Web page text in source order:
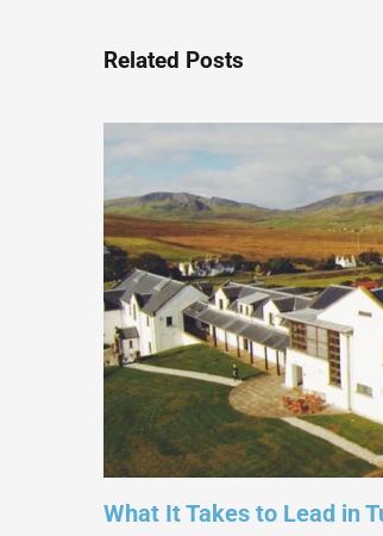
Related Posts
What It Takes to Lead in